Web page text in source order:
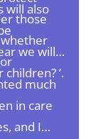
those
will also
we will
’.
much
in care
and I